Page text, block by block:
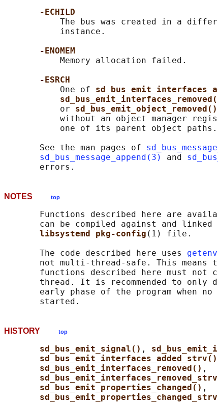
-ECHILD
The bus was created in a
           instance.
-ENOMEM
           Memory allocation failed.
-ESRCH
           One of
           or
sd_bus_emit_object_removed()
without an object manager
           one of its parent object paths.
       See the man pages of
sd_bus_message_append(3)
and
NOTES top
Functions described here are
can be compiled against and linked
libsystemd pkg-config (1) file.
       The code described here uses
not multi-thread-safe. This means
functions described here must not
thread. It is recommended to only
early phase of the program when no
HISTORY top
sd_bus_emit_signal() ,
sd_bus_emit_interfaces_added_strv()
sd_bus_emit_interfaces_removed() ,
sd_bus_emit_properties_changed() ,